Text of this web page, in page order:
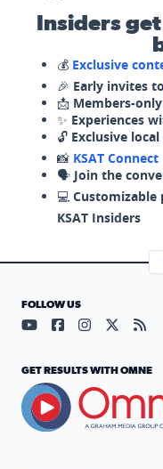
Insiders
💰 Exclusive
🎉 Early invites to
📩 Members-
✨ Experiences
🔓 Exclusive
📸 KSAT Connect
🗣️ Join the
💻 Customizable
KSAT Insiders
FOLLOW US
Visit our YouTube
Visit ourVisit ourVisit
GET RESULTS WITH OMNE